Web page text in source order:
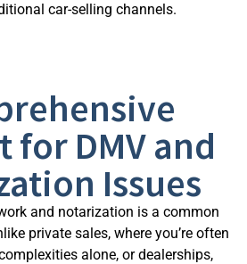
car-selling channels.
for DMV and
Issues
and notarization is a common
private sales, where you’re often
alone, or dealerships,